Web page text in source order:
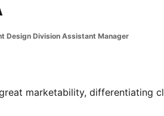
Design Division Assistant Manager
marketability, differentiating